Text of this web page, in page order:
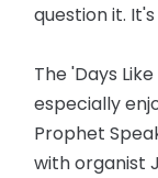
question it.
The 'Days
especially
Prophet
with organist